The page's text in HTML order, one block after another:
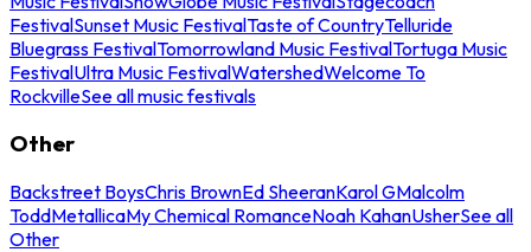
FestivalSunset Music FestivalTaste of CountryTelluride
Bluegrass FestivalTomorrowland Music FestivalTortuga Music
FestivalUltra Music FestivalWatershedWelcome To
RockvilleSee all music festivals
Other
Backstreet BoysChris BrownEd SheeranKarol GMalcolm
ToddMetallicaMy Chemical RomanceNoah KahanUsherSee all
Other